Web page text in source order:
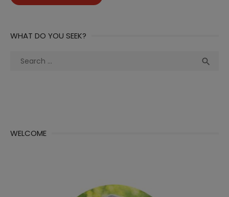
WHAT DO YOU SEEK?
Search

WELCOME